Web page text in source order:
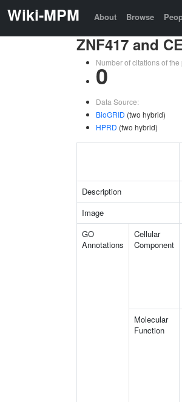
Wiki-MPM About Browse
ZNF417 and
Number of citations of
0
Data Source:
BioGRID (two hybrid)
HPRD (two hybrid)
Description
Image
GO
Annotations
Cellular
Component
Molecular
Function